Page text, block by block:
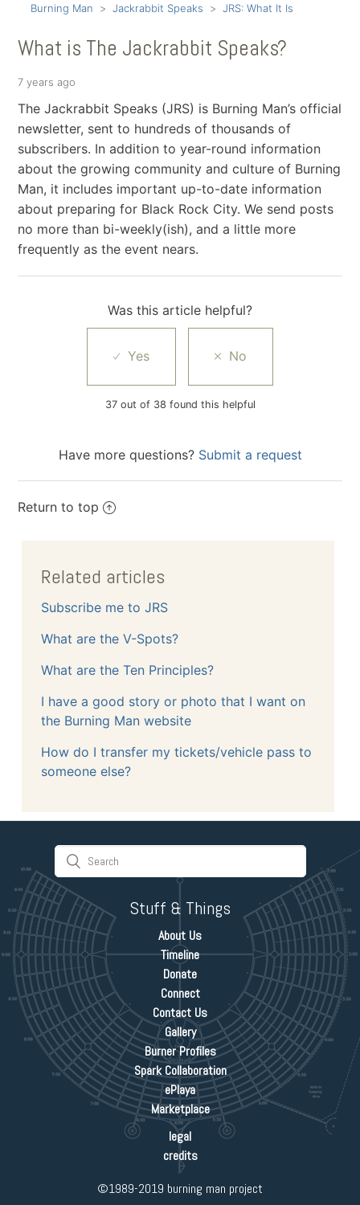
Burning Man Jackrabbit Speaks JRS: What It Is
What is The Jackrabbit Speaks?
7 years ago
The Jackrabbit Speaks (JRS) is Burning Man’s official
newsletter, sent to hundreds of thousands of
subscribers. In addition to year-round information
about the growing community and culture of Burning
Man, it includes important up-to-date information
about preparing for Black Rock City. We send posts
no more than bi-weekly(ish), and a little more
frequently as the event nears.
Was this article helpful?
37 out of 38 found this helpful
Have more questions? Submit a request
Return to top
Related articles
Subscribe me to JRS
What are the V-Spots?
What are the Ten Principles?
I have a good story or photo that I want on
the Burning Man website
How do I transfer my tickets/vehicle pass to
someone else?
Stuff & Things
About Us
Timeline
Donate
Connect
Contact Us
Gallery
Burner Profiles
Spark Collaboration
ePlaya
Marketplace
legal
credits
©1989-2019 burning man project